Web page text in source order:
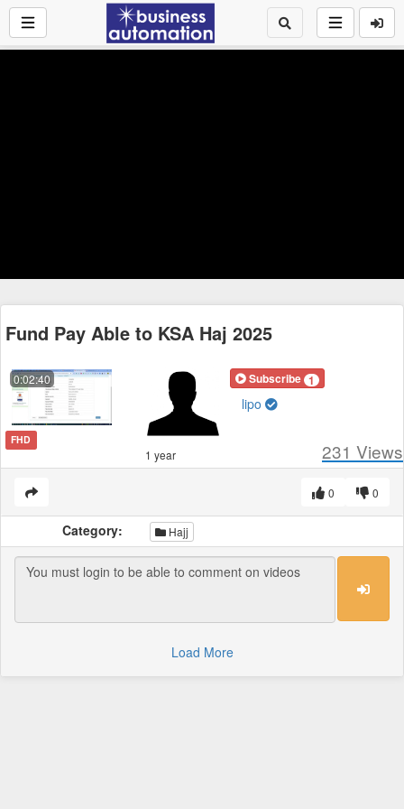
Fund Pay Able to KSA Haj 2025
0:02:40
FHD
Subscribe 1
lipo
1 year 231 Views
0
0
Category: Hajj
Load More